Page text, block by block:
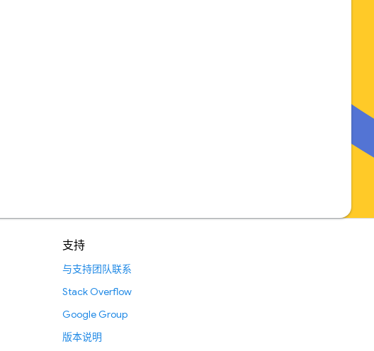
支持
与支持团队联系
Stack Overflow
Google Group
版本说明